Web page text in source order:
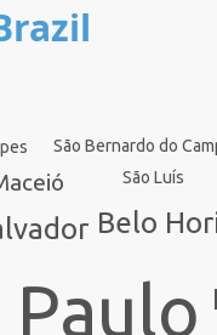
Paulo
Belo
São Luís
São Bernardo do